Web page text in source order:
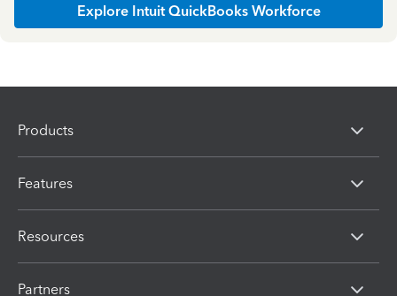
Explore Intuit QuickBooks Workforce
Products
Features
Resources
Partners